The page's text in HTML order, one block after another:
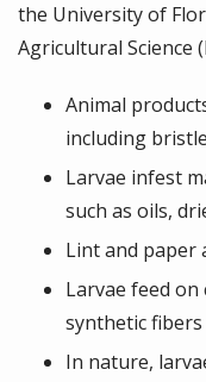
the University of
Agricultural Science
Animal
including
Larvae infest
such as oils,
Lint and paper
Larvae feed
synthetic
In nature,